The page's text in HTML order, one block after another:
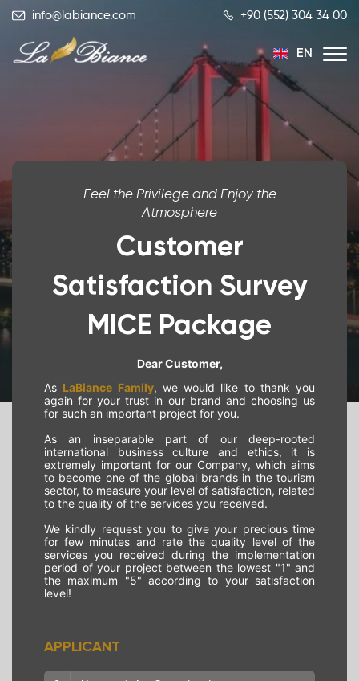
info@labiance.com +90 (552) 304 34 00
EN
RU
Feel the Privilege and Enjoy the
Atmosphere
Customer
Satisfaction Survey
MICE Package
Dear Customer,
As LaBiance Family, we would like to thank you
again for your trust in our brand and choosing us
for such an important project for you.
As an inseparable part of our deep-rooted
international business culture and ethics, it is
extremely important for our Company, which aims
to become one of the global brands in the tourism
sector, to measure your level of satisfaction, related
to the quality of the services you received.
We kindly request you to give your precious time
for few minutes and rate the quality level of the
services you received during the implementation
period of your project between the lowest "1" and
the maximum "5" according to your satisfaction
level!
APPLICANT